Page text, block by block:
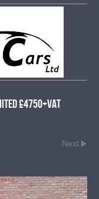
£4750+VAT
Next